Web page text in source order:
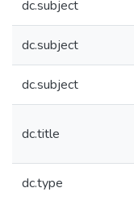
dc.subject
dc.subject
dc.subject
dc.title
dc.type